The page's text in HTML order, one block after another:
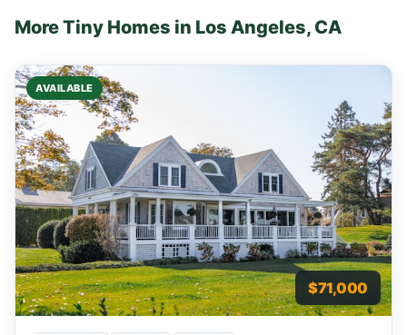
More Tiny Homes in Los Angeles, CA
AVAILABLE
$71,000